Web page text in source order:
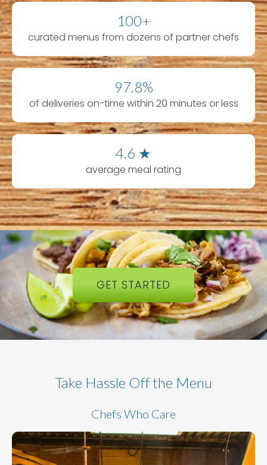
100+
curated menus from dozens of partner chefs
97.8%
of deliveries on-time within 20 minutes or less
4.6 ★
average meal rating
GET STARTED
Take Hassle Off the Menu
Chefs Who Care